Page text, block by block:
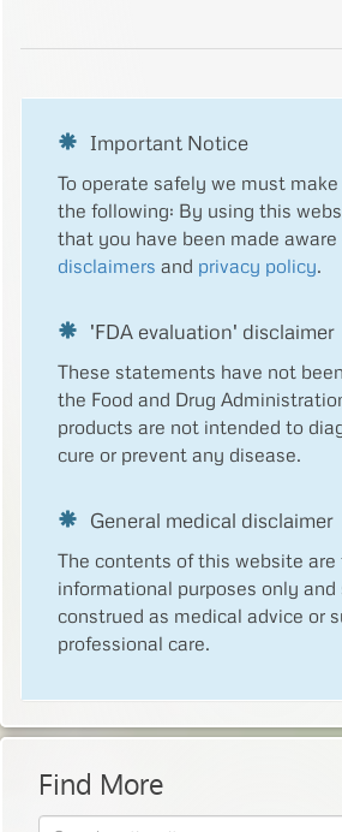
Important Notice
To operate safely we must
the following: By using this
that you have been made aware
disclaimers and privacy policy.
'FDA evaluation' disclaimer
These statements have not
the Food and Drug
products are not intended to
cure or prevent any disease.
General medical disclaimer
The contents of this website are
informational purposes only and
construed as medical advice or
professional care.
Find More